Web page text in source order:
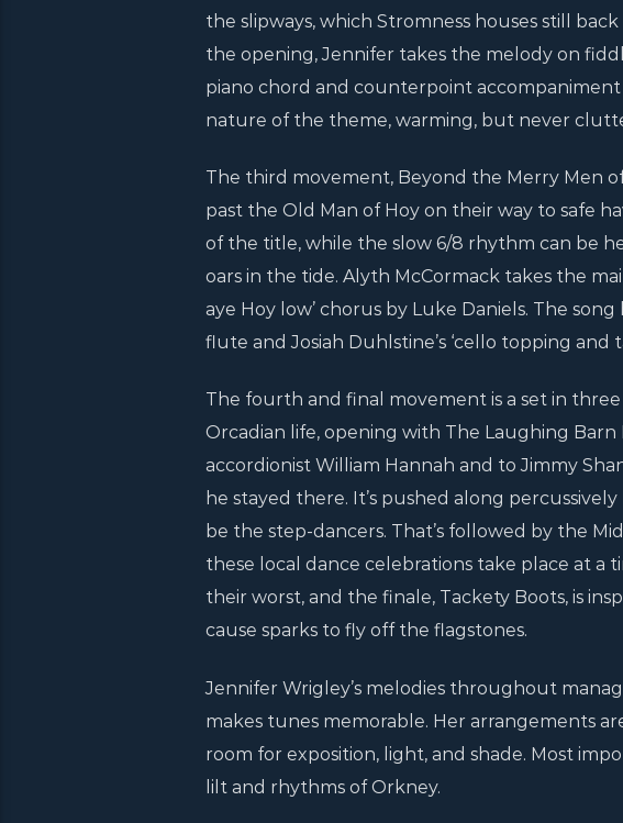
the slipways, which Stromness houses still
the opening, Jennifer takes the melody on
piano chord and counterpoint
nature of the theme, warming, but never
The third movement, Beyond the Merry Men
past the Old Man of Hoy on their way to safe
of the title, while the slow 6/8 rhythm can be
oars in the tide. Alyth McCormack takes the
aye Hoy low’ chorus by Luke Daniels. The
flute and Josiah Duhlstine’s ‘cello topping
The fourth and final movement is a set in
Orcadian life, opening with The Laughing
accordionist William Hannah and to Jimmy
he stayed there. It’s pushed along
be the step-dancers. That’s followed by the
these local dance celebrations take place at a
their worst, and the finale, Tackety Boots, is
cause sparks to fly off the flagstones.
Jennifer Wrigley’s melodies throughout
makes tunes memorable. Her arrangements
room for exposition, light, and shade. Most
lilt and rhythms of Orkney.